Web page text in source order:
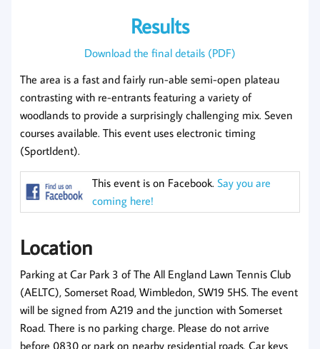
Results
Download the final details (PDF)
The area is a fast and fairly run-able semi-open plateau
contrasting with re-entrants featuring a variety of
woodlands to provide a surprisingly challenging mix. Seven
courses available. This event uses electronic timing
(SportIdent).
This event is on Facebook. Say you are
coming here!
Location
Parking at Car Park 3 of The All England Lawn Tennis Club
(AELTC), Somerset Road, Wimbledon, SW19 5HS. The event
will be signed from A219 and the junction with Somerset
Road. There is no parking charge. Please do not arrive
before 0830 or park on nearby residential roads. Car keys